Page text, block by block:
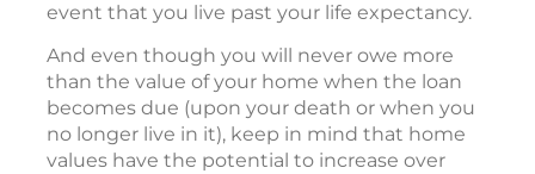
event that you live past your life expectancy.
And even though you will never owe more
than the value of your home when the loan
becomes due (upon your death or when you
no longer live in it), keep in mind that home
values have the potential to increase over